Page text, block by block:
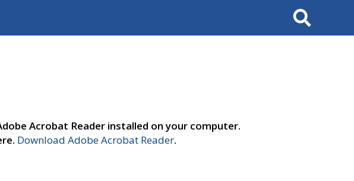
Search
Acrobat Reader installed on your computer.
Download Adobe Acrobat Reader.